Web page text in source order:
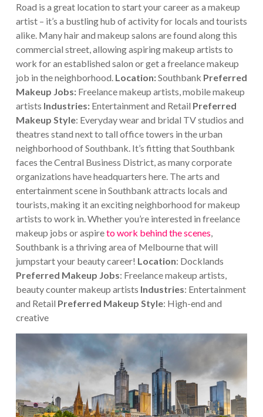
Road is a great location to start your career as a makeup
artist – it’s a bustling hub of activity for locals and tourists
alike. Many hair and makeup salons are found along this
commercial street, allowing aspiring makeup artists to
work for an established salon or get a freelance makeup
job in the neighborhood. Location:Southbank Preferred
Makeup Jobs:Freelance makeup artists, mobile makeup
artists Industries:Entertainment and Retail Preferred
Makeup Style: Everyday wear and bridal TV studios and
theatres stand next to tall office towers in the urban
neighborhood of Southbank. It’s fitting that Southbank
faces the Central Business District, as many corporate
organizations have headquarters here. The arts and
entertainment scene in Southbank attracts locals and
tourists, making it an exciting neighborhood for makeup
artists to work in. Whether you’re interested in freelance
makeup jobs or aspireto work behind the scenes
Southbank is a thriving area of Melbourne that will
jumpstart your beauty career! Location: Docklands
Preferred Makeup Jobs: Freelance makeup artists,
beauty counter makeup artists Industries: Entertainment
and Retail Preferred Makeup Style: High-end and
creative